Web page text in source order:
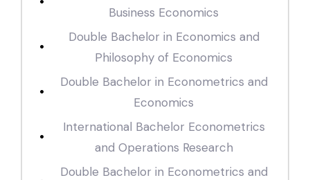
Business Economics
Double Bachelor in Economics and
Philosophy of Economics
Double Bachelor in Econometrics and
Economics
International Bachelor Econometrics
and Operations Research
Double Bachelor in Econometrics and